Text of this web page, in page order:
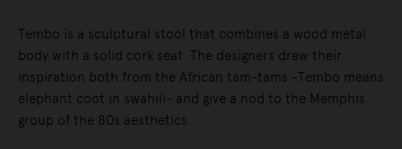
Tembo is a sculptural stool that combines a wood metal
body with a solid cork seat. The designers drew their
inspiration both from the African tam-tams -Tembo means
elephant coot in swahili- and give a nod to the Memphis
group of the 80s aesthetics.